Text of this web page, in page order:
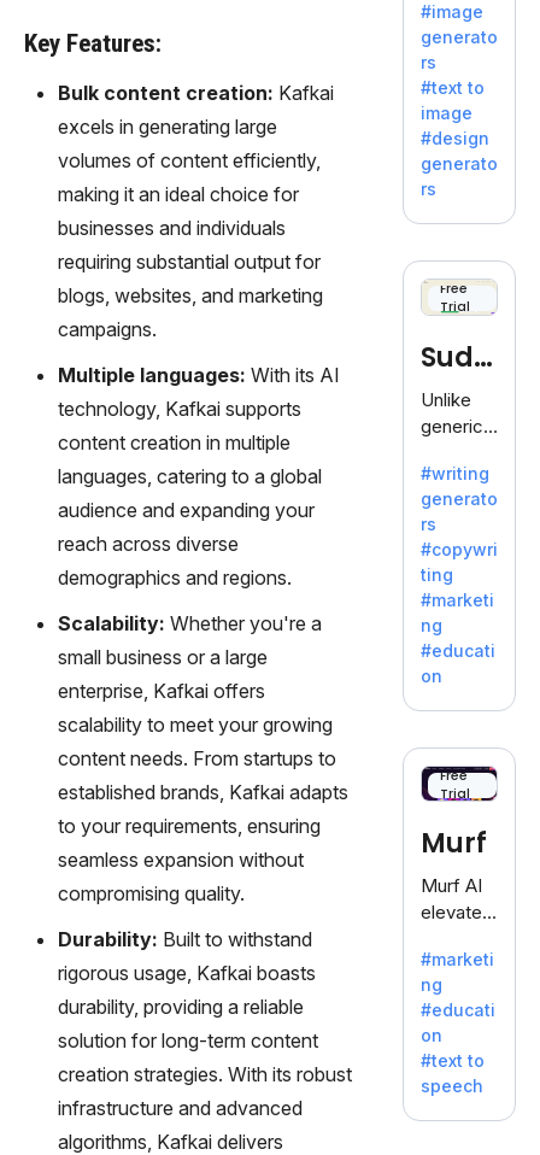
Key Features:
Bulk content creation: Kafkai
excels in generating large
volumes of content efficiently,
making it an ideal choice for
businesses and individuals
requiring substantial output for
blogs, websites, and marketing
campaigns.
Multiple languages: With its AI
technology, Kafkai supports
content creation in multiple
languages, catering to a global
audience and expanding your
reach across diverse
demographics and regions.
Scalability: Whether you're a
small business or a large
enterprise, Kafkai offers
scalability to meet your growing
content needs. From startups to
established brands, Kafkai adapts
to your requirements, ensuring
seamless expansion without
compromising quality.
Durability: Built to withstand
rigorous usage, Kafkai boasts
durability, providing a reliable
solution for long-term content
creation strategies. With its robust
infrastructure and advanced
algorithms, Kafkai delivers
efly, an
innovativ
e AI suite
by
Adobe,
revolutio
nizing
with its
unique
blend of
text-to-
generati
on.
#image
generato
rs
#text to
image
#design
generato
rs
Free
Trial
Sudo
write
Unlike
generic
Sudowrit
e
specializ
es in
fiction,
offering
a
inspiratio
n for
writers
battling
dreaded
writer's
block.
#writing
generato
rs
#copywri
ting
#marketi
ng
#educati
on
Free
Trial
Murf
Murf AI
elevates
with
lifelike
voiceove
rs in 20+
language
s and
voice
#marketi
ng
#educati
on
#text to
speech